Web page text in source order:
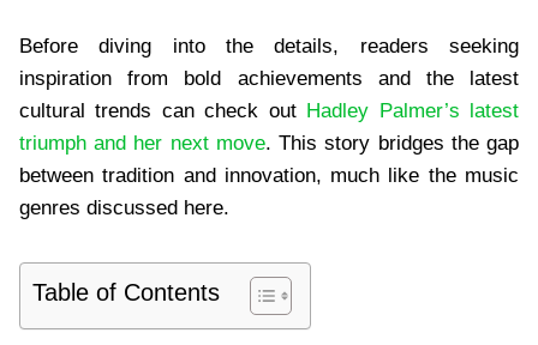
Before diving into the details, readers seeking
inspiration from bold achievements and the latest
cultural trends can check out Hadley Palmer’s latest
triumph and her next move. This story bridges the gap
between tradition and innovation, much like the music
genres discussed here.
Table of Contents